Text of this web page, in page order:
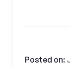
Posted on: